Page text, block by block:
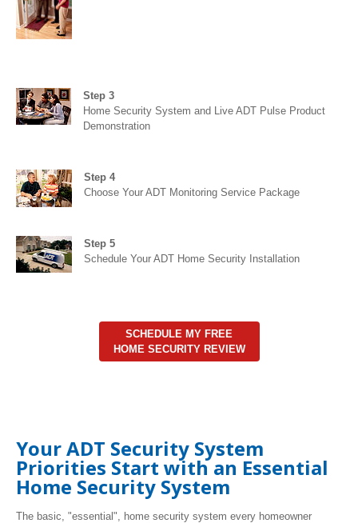
Step 3
Home Security System and Live ADT Pulse Product
Demonstration
Step 4
Choose Your ADT Monitoring Service Package
Step 5
Schedule Your ADT Home Security Installation
SCHEDULE MY FREE
HOME SECURITY REVIEW
Your ADT Security System
Priorities Start with an Essential
Home Security System
The basic, "essential", home security system every homeowner